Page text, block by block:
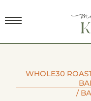
WHOLE30
/